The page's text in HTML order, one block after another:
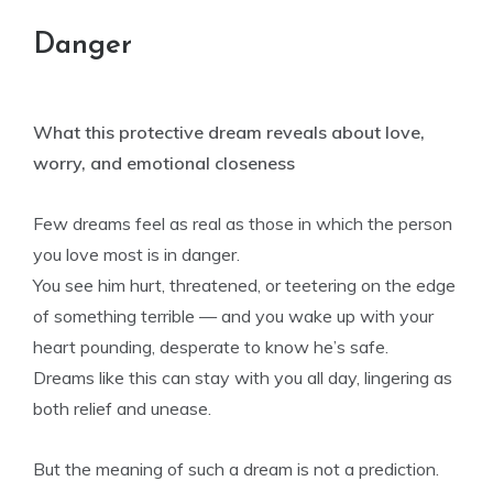
Danger
What this protective dream reveals about love,
worry, and emotional closeness
Few dreams feel as real as those in which the person
you love most is in danger.
You see him hurt, threatened, or teetering on the edge
of something terrible — and you wake up with your
heart pounding, desperate to know he’s safe.
Dreams like this can stay with you all day, lingering as
both relief and unease.
But the meaning of such a dream is not a prediction.